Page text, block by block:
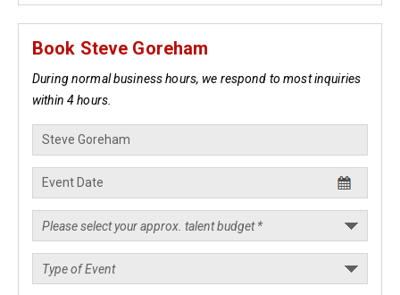
Book Steve Goreham
During normal business hours, we respond to most inquiries
within 4 hours.